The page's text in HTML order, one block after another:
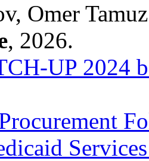
Omer
, 2026.
UP 2024